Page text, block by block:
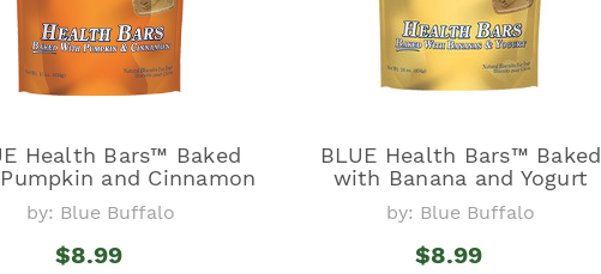
Health Bars™ Baked
and Cinnamon
by: Blue Buffalo
$8.99
BLUE Health Bars™ Baked
with Banana and Yogurt
by: Blue Buffalo
$8.99